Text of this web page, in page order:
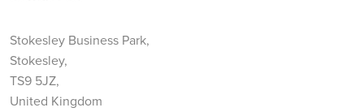
Stokesley Business Park,
Stokesley,
TS9 5JZ,
United Kingdom